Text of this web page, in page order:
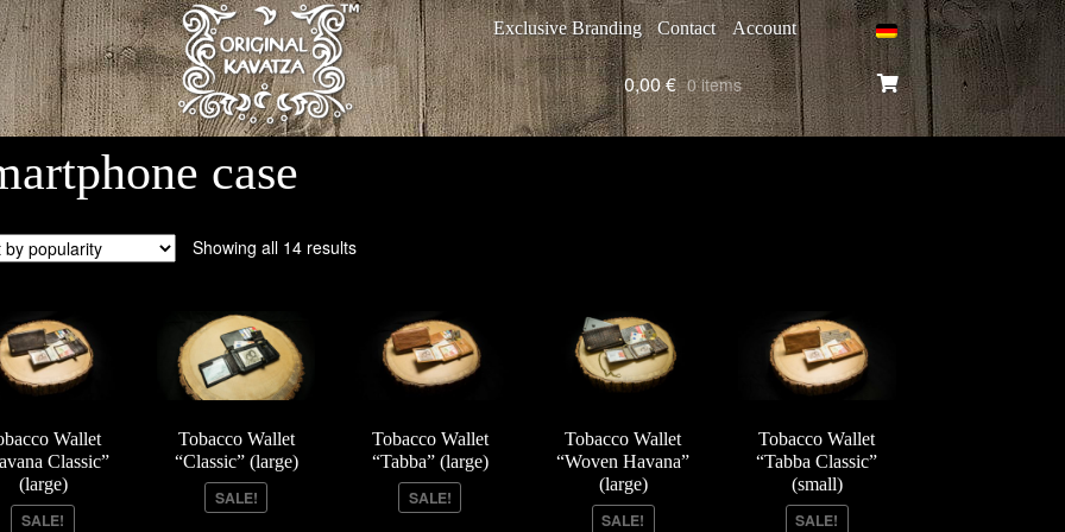
Exclusive Branding Contact Account
0,00€ 0 items
case
Showing all 14 results
Wallet
Classic”
(large)
SALE!
Tobacco Wallet
“Classic” (large)
SALE!
Tobacco Wallet
“Tabba” (large)
SALE!
Tobacco Wallet
“Woven Havana”
(large)
SALE!
Tobacco Wallet
“Tabba Classic”
(small)
SALE!